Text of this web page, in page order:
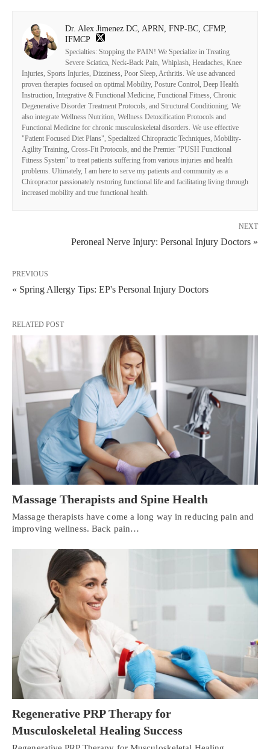
Dr. Alex Jimenez DC, APRN, FNP-BC, CFMP,
IFMCP
Specialties: Stopping the PAIN! We Specialize in Treating
Severe Sciatica, Neck-Back Pain, Whiplash, Headaches, Knee
Injuries, Sports Injuries, Dizziness, Poor Sleep, Arthritis. We use advanced
proven therapies focused on optimal Mobility, Posture Control, Deep Health
Instruction, Integrative & Functional Medicine, Functional Fitness, Chronic
Degenerative Disorder Treatment Protocols, and Structural Conditioning. We
also integrate Wellness Nutrition, Wellness Detoxification Protocols and
Functional Medicine for chronic musculoskeletal disorders. We use effective
"Patient Focused Diet Plans", Specialized Chiropractic Techniques, Mobility-
Agility Training, Cross-Fit Protocols, and the Premier "PUSH Functional
Fitness System" to treat patients suffering from various injuries and health
problems. Ultimately, I am here to serve my patients and community as a
Chiropractor passionately restoring functional life and facilitating living through
increased mobility and true functional health.
NEXT
Peroneal Nerve Injury: Personal Injury Doctors »
PREVIOUS
« Spring Allergy Tips: EP's Personal Injury Doctors
RELATED POST
Massage Therapists and Spine Health
Massage therapists have come a long way in reducing pain and
improving wellness. Back pain…
Regenerative PRP Therapy for
Musculoskeletal Healing Success